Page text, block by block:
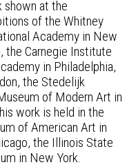
shown at the
of the Whitney
Academy in New
the Carnegie Institute
in Philadelphia,
the Stedelijk
of Modern Art in
work is held in the
of American Art in
the Illinois State
in New York.